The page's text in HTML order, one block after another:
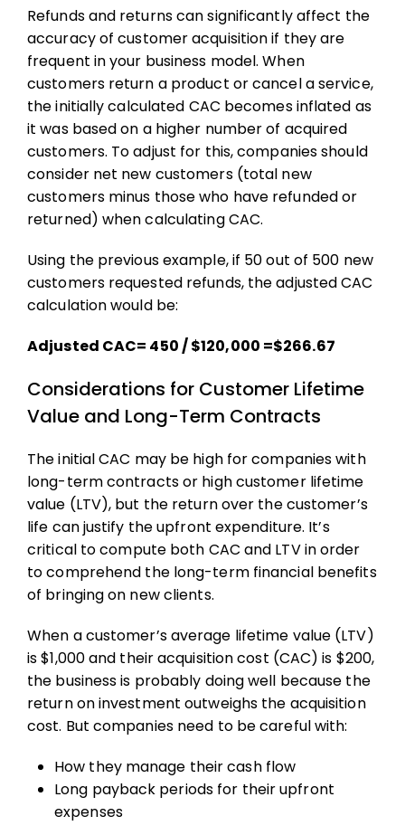
Refunds and returns can significantly affect the
accuracy ofcustomer acquisitionif they are
frequent in your business model. When
customers return a product or cancel a service,
the initially calculated CAC becomes inflated as
it was based on a higher number of acquired
customers. To adjust for this, companies should
consider net new customers (total new
customers minus those who have refunded or
returned) when calculating CAC.
Using the previous example, if 50 out of 500 new
customers requested refunds, the adjusted CAC
calculation would be:
Adjusted CAC= 450 / $120,000 =$266.67
Considerations for Customer Lifetime
Value and Long-Term Contracts
The initial CAC may be high for companies with
long-term contracts or high customer lifetime
value (LTV), but the return over the customer’s
life can justify the upfront expenditure. It’s
critical to compute both CAC and LTV in order
to comprehend the long-term financial benefits
of bringing on new clients.
When a customer’s average lifetime value (LTV)
is $1,000 and their acquisition cost (CAC) is $200,
the business is probably doing well because the
return on investment outweighs the acquisition
cost. But companies need to be careful with:
How they manage their cash flow
Long payback periods for their upfront
expenses